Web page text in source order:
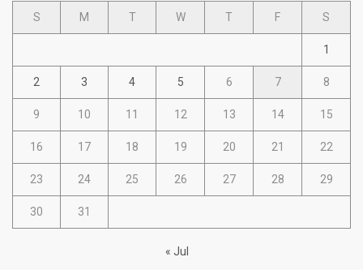
S M T W T F S
1
2 3 4 5 6 7 8
9 10 11 12 13 14 15
16 17 18 19 20 21 22
23 24 25 26 27 28 29
30 31
« Jul